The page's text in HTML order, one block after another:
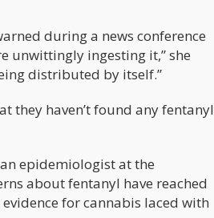
during a news conference
unwittingly ingesting it,” she
distributed by itself.”
they haven’t found any fentanyl
epidemiologist at the
about fentanyl have reached
for cannabis laced with